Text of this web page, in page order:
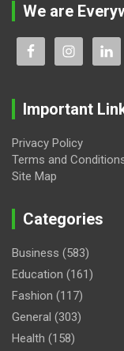
We are
Important
Privacy Policy
Terms and
Site Map
Categories
Business (583)
Education (161)
Fashion (117)
General (303)
Health (158)